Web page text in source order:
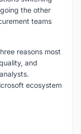
the other
teams
reasons most
and
ecosystem